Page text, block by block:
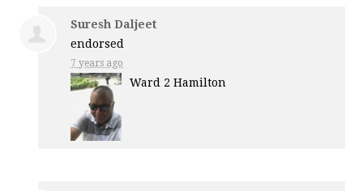
Suresh Daljeet
endorsed
7 years ago
Ward 2 Hamilton